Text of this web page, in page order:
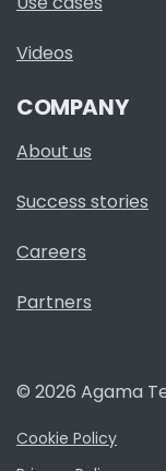
Videos
COMPANY
About us
Success stories
Careers
Partners
© 2026 Agama
Cookie Policy